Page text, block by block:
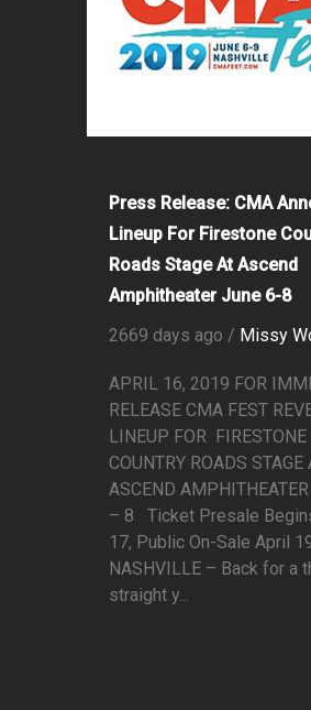
Press Release: CMA
Lineup For Firestone
Roads Stage At Ascend
Amphitheater June 6-8
2669 days ago / Missy
APRIL 16, 2019 FOR
RELEASE CMA FEST
LINEUP FOR FIRESTONE
COUNTRY ROADS STAGE
ASCEND
– 8 Ticket Presale
17, Public On-Sale April
NASHVILLE – Back for a
straight y...